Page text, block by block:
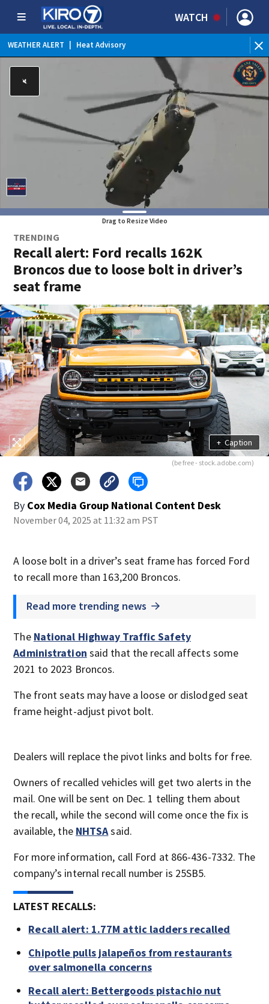
WATCH
WEATHER ALERT Red Flag Warning
Drag to Resize Video
TRENDING
Recall alert: Ford recalls 162K
Broncos due to loose bolt in driver’s
seat frame
+ Caption
(be free - stock.adobe.com)
By Cox Media Group National Content Desk
November 04, 2025 at 11:32 am PST
A loose bolt in a driver’s seat frame has forced Ford
to recall more than 163,200 Broncos.
Read more trending news
The National Highway Traffic Safety
Administration said that the recall affects some
2021 to 2023 Broncos.
The front seats may have a loose or dislodged seat
frame height-adjust pivot bolt.
Dealers will replace the pivot links and bolts for free.
Owners of recalled vehicles will get two alerts in the
mail. One will be sent on Dec. 1 telling them about
the recall, while the second will come once the fix is
available, the NHTSAsaid.
For more information, call Ford at 866-436-7332. The
company’s internal recall number is 25SB5.
LATEST RECALLS:
Recall alert: 1.77M attic ladders recalled
Chipotle pulls jalapeños from restaurants
over salmonella concerns
Recall alert: Bettergoods pistachio nut